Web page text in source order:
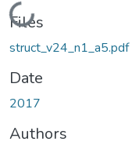
Loading...
Files
struct_v24_n1_a5.pdf
Date
2017
Authors